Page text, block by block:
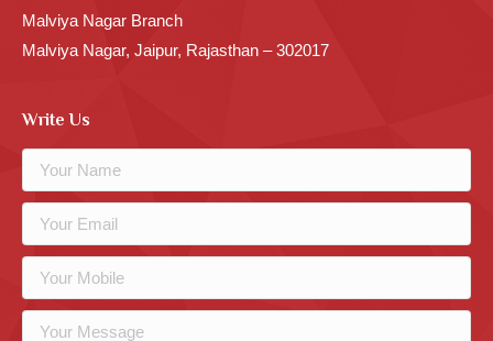
Malviya Nagar Branch
Malviya Nagar, Jaipur, Rajasthan – 302017
Write Us